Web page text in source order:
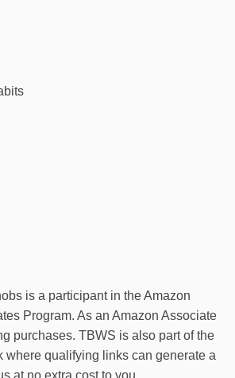
is a participant in the Amazon
Program. As an Amazon Associate
purchases. TBWS is also part of the
where qualifying links can generate a
at no extra cost to you.